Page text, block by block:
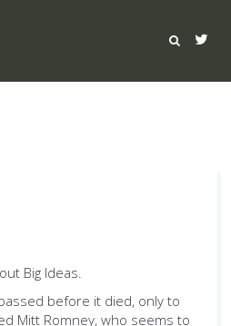
Big Ideas.
before it died, only to
Mitt Romney, who seems to